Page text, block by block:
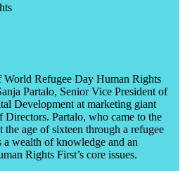
World Refugee Day Human Rights
Partalo, Senior Vice President of
Development at marketing giant
Directors. Partalo, who came to the
age of sixteen through a refugee
a wealth of knowledge and an
Rights First’s core issues.